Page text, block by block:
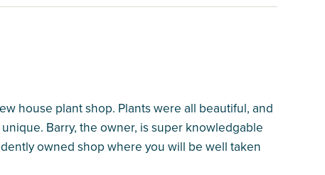
house plant shop. Plants were all beautiful, and
Barry, the owner, is super knowledgable
owned shop where you will be well taken